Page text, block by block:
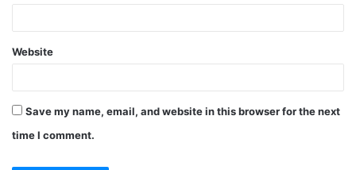
Website
Save my name, email, and website in this browser for the next
time I comment.